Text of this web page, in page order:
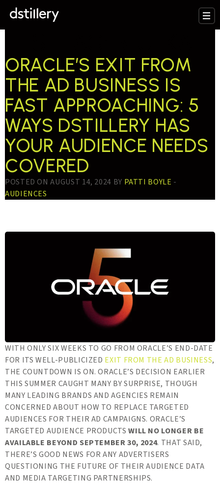
ORACLE’S EXIT FROM
THE AD BUSINESS IS
FAST APPROACHING: 5
WAYS DSTILLERY HAS
YOUR AUDIENCE NEEDS
COVERED
POSTED ON AUGUST 14, 2024 BY PATTI BOYLE -
AUDIENCES
WITH ONLY SIX WEEKS TO GO FROM ORACLE’S END-DATE
FOR ITS WELL-PUBLICIZED EXIT FROM THE AD BUSINESS,
THE COUNTDOWN IS ON. ORACLE’S DECISION EARLIER
THIS SUMMER CAUGHT MANY BY SURPRISE, THOUGH
MANY LEADING BRANDS AND AGENCIES REMAIN
CONCERNED ABOUT HOW TO REPLACE TARGETED
AUDIENCES FOR THEIR AD CAMPAIGNS. ORACLE’S
TARGETED AUDIENCE PRODUCTSWILL NO LONGER BE
AVAILABLE BEYOND SEPTEMBER 30, 2024. THAT SAID,
THERE’S GOOD NEWS FOR ANY ADVERTISERS
QUESTIONING THE FUTURE OF THEIR AUDIENCE DATA
AND MEDIA TARGETING PARTNERSHIPS.